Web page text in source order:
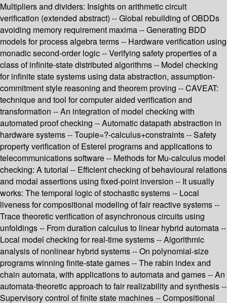
Multipliers and dividers: Insights on arithmetic circuit
verification (extended abstract) -- Global rebuilding of OBDDs
avoiding memory requirement maxima -- Generating BDD
models for process algebra terms -- Hardware verification using
monadic second-order logic -- Verifying safety properties of a
class of infinite-state distributed algorithms -- Model checking
for infinite state systems using data abstraction, assumption-
commitment style reasoning and theorem proving -- CAVEAT:
technique and tool for computer aided verification and
transformation -- An integration of model checking with
automated proof checking -- Automatic datapath abstraction in
hardware systems -- Toupie=?-calculus+constraints -- Safety
property verification of Esterel programs and applications to
telecommunications software -- Methods for Mu-calculus model
checking: A tutorial -- Efficient checking of behavioural relations
and modal assertions using fixed-point inversion -- It usually
works: The temporal logic of stochastic systems -- Local
liveness for compositional modeling of fair reactive systems --
Trace theoretic verification of asynchronous circuits using
unfoldings -- From duration calculus to linear hybrid automata --
Local model checking for real-time systems -- Algorithmic
analysis of nonlinear hybrid systems -- On polynomial-size
programs winning finite-state games -- The rabin index and
chain automata, with applications to automata and games -- An
automata-theoretic approach to fair realizability and synthesis --
Supervisory control of finite state machines -- Compositional